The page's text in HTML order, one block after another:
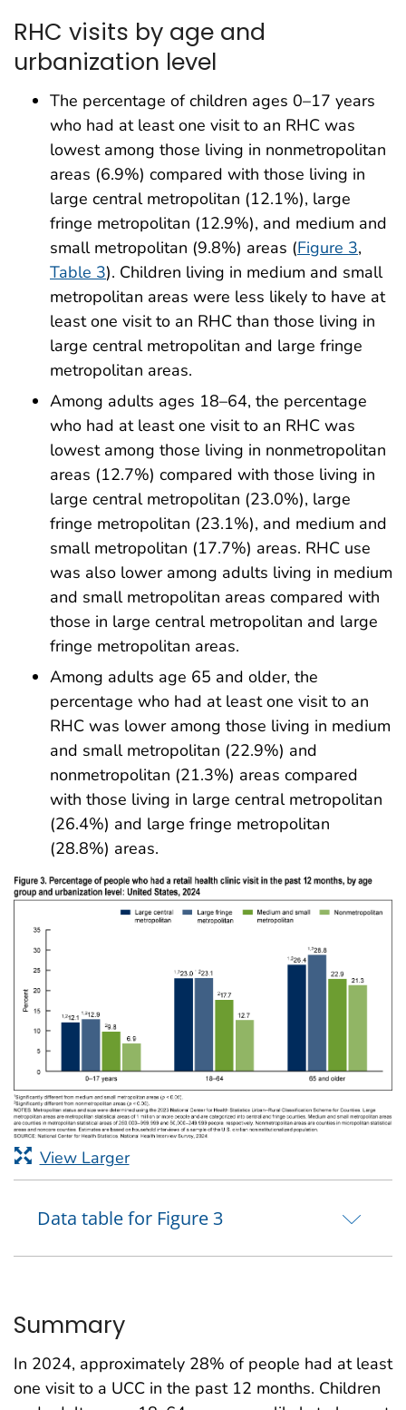
RHC visits by age and
urbanization level
The percentage of children ages 0–17 years
who had at least one visit to an RHC was
lowest among those living in nonmetropolitan
areas (6.9%) compared with those living in
large central metropolitan (12.1%), large
fringe metropolitan (12.9%), and medium and
small metropolitan (9.8%) areas (Figure 3,
Table 3). Children living in medium and small
metropolitan areas were less likely to have at
least one visit to an RHC than those living in
large central metropolitan and large fringe
metropolitan areas.
Among adults ages 18–64, the percentage
who had at least one visit to an RHC was
lowest among those living in nonmetropolitan
areas (12.7%) compared with those living in
large central metropolitan (23.0%), large
fringe metropolitan (23.1%), and medium and
small metropolitan (17.7%) areas. RHC use
was also lower among adults living in medium
and small metropolitan areas compared with
those in large central metropolitan and large
fringe metropolitan areas.
Among adults age 65 and older, the
percentage who had at least one visit to an
RHC was lower among those living in medium
and small metropolitan (22.9%) and
nonmetropolitan (21.3%) areas compared
with those living in large central metropolitan
(26.4%) and large fringe metropolitan
(28.8%) areas.
View Larger
Data table for Figure 3
Summary
In 2024, approximately 28% of people had at least
one visit to a UCC in the past 12 months. Children